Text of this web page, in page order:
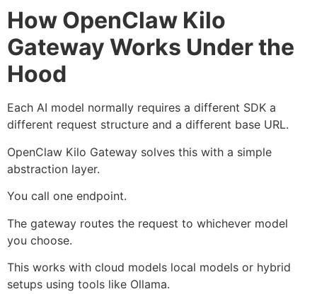
How OpenClaw Kilo
Gateway Works Under the
Hood
Each AI model normally requires a different SDK a
different request structure and a different base URL.
OpenClaw Kilo Gateway solves this with a simple
abstraction layer.
You call one endpoint.
The gateway routes the request to whichever model
you choose.
This works with cloud models local models or hybrid
setups using tools like Ollama.